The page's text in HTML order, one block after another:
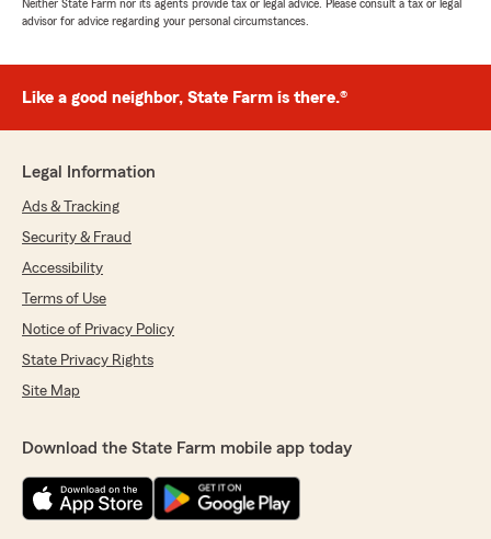
Neither State Farm nor its agents provide tax or legal advice. Please consult a tax or legal
advisor for advice regarding your personal circumstances.
Like a good neighbor, State Farm is there.®
Legal Information
Ads & Tracking
Security & Fraud
Accessibility
Terms of Use
Notice of Privacy Policy
State Privacy Rights
Site Map
Download the State Farm mobile app today